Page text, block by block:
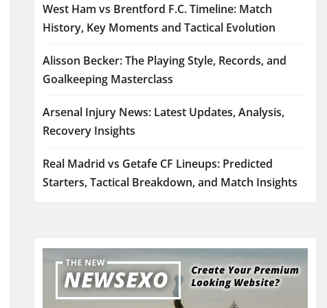
West Ham vs Brentford F.C. Timeline: Match
History, Key Moments and Tactical Evolution
Alisson Becker: The Playing Style, Records, and
Goalkeeping Masterclass
Arsenal Injury News: Latest Updates, Analysis,
Recovery Insights
Real Madrid vs Getafe CF Lineups: Predicted
Starters, Tactical Breakdown, and Match Insights